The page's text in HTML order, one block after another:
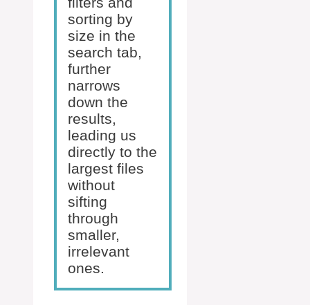
sorting by
size in the
search tab,
further
narrows
down the
results,
leading us
directly to the
largest files
without
sifting
through
smaller,
irrelevant
ones.